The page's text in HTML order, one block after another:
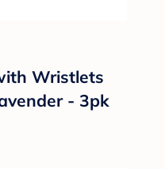
Wristlets
- 3pk